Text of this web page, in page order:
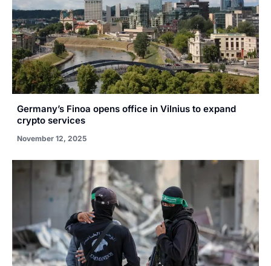
Germany’s Finoa opens office in Vilnius to expand
crypto services
November 12, 2025